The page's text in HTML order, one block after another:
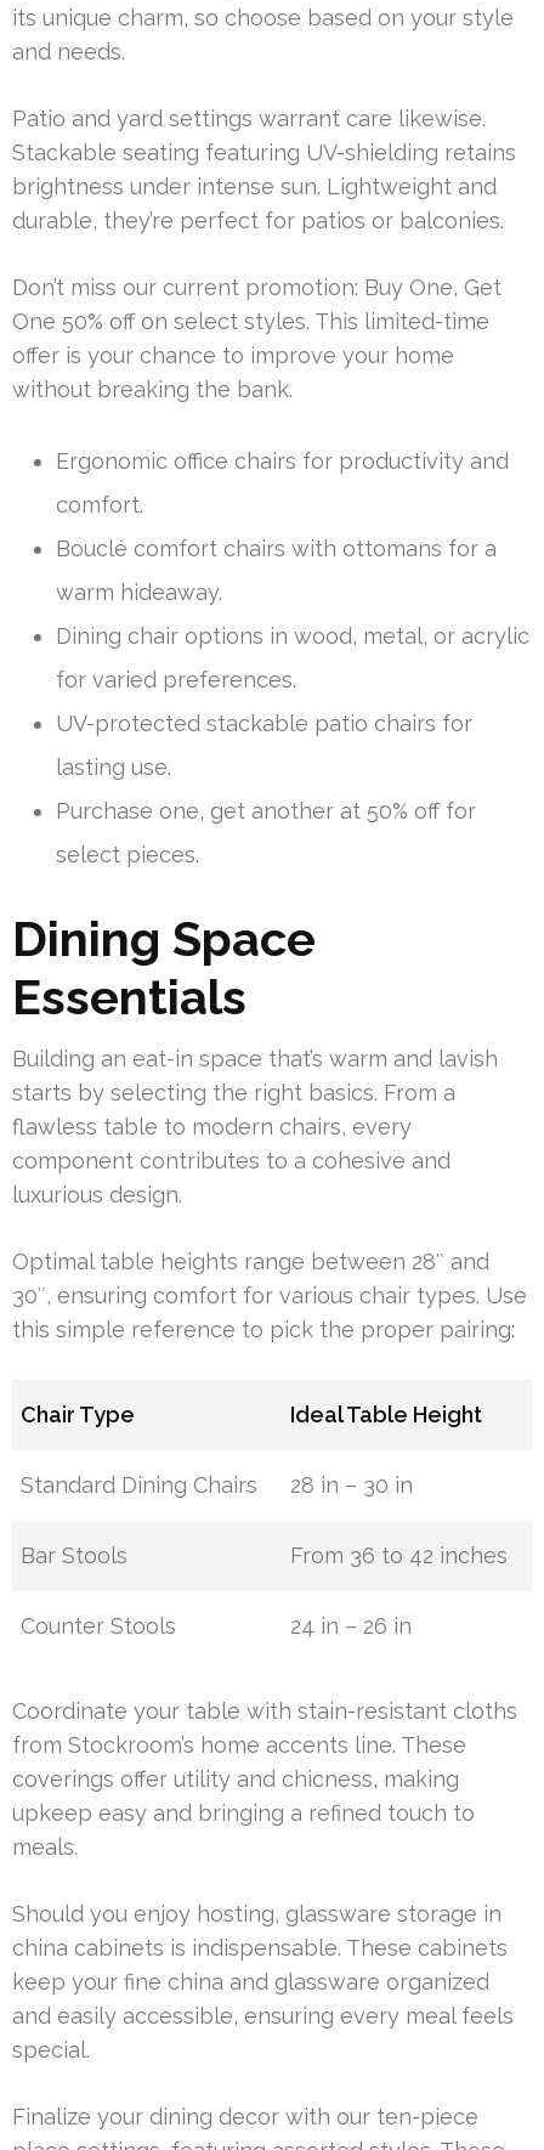
its unique charm, so choose based on your style
and needs.
Patio and yard settings warrant care likewise.
Stackable seating featuring UV-shielding retains
brightness under intense sun. Lightweight and
durable, they’re perfect for patios or balconies.
Don’t miss our current promotion: Buy One, Get
One 50% off on select styles. This limited-time
offer is your chance to improve your home
without breaking the bank.
Ergonomic office chairs for productivity and
comfort.
Bouclé comfort chairs with ottomans for a
warm hideaway.
Dining chair options in wood, metal, or acrylic
for varied preferences.
UV-protected stackable patio chairs for
lasting use.
Purchase one, get another at 50% off for
select pieces.
Dining Space
Essentials
Building an eat-in space that’s warm and lavish
starts by selecting the right basics. From a
flawless table to modern chairs, every
component contributes to a cohesive and
luxurious design.
Optimal table heights range between 28″ and
30″, ensuring comfort for various chair types. Use
this simple reference to pick the proper pairing:
Chair Type Ideal Table Height
Standard Dining Chairs 28 in – 30 in
Bar Stools From 36 to 42 inches
Counter Stools 24 in – 26 in
Coordinate your table with stain-resistant cloths
from Stockroom’s home accents line. These
coverings offer utility and chicness, making
upkeep easy and bringing a refined touch to
meals.
Should you enjoy hosting, glassware storage in
china cabinets is indispensable. These cabinets
keep your fine china and glassware organized
and easily accessible, ensuring every meal feels
special.
Finalize your dining decor with our ten-piece